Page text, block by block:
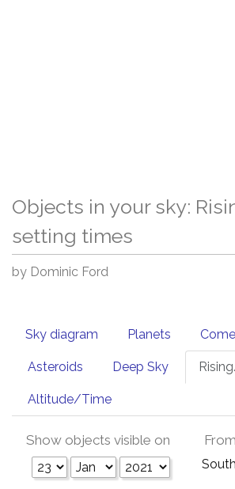
Objects in your sky:
setting times
by Dominic Ford
Sky diagram Planets
Asteroids Deep Sky
Altitude/Time
Show objects visible on